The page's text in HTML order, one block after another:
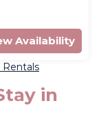
Availability
in